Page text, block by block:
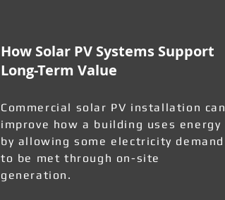
How Solar PV Systems Support
Long-Term Value
Commercial solar PV installation can
improve how a building uses energy
by allowing some electricity demand
to be met through on-site
generation.